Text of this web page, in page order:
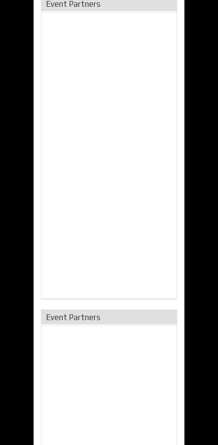
Event Partners
Event Partners